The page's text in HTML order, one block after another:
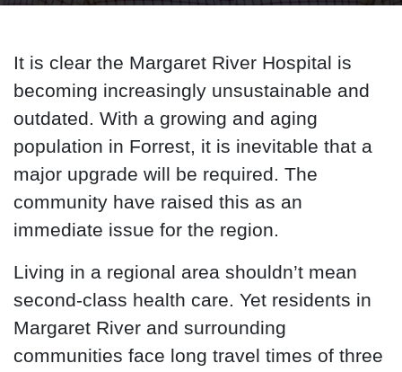
It is clear the Margaret River Hospital is
becoming increasingly unsustainable and
outdated. With a growing and aging
population in Forrest, it is inevitable that a
major upgrade will be required. The
community have raised this as an
immediate issue for the region.
Living in a regional area shouldn’t mean
second-class health care. Yet residents in
Margaret River and surrounding
communities face long travel times of three